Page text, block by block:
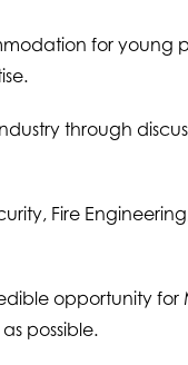
for young
through
Fire
opportunity
possible.